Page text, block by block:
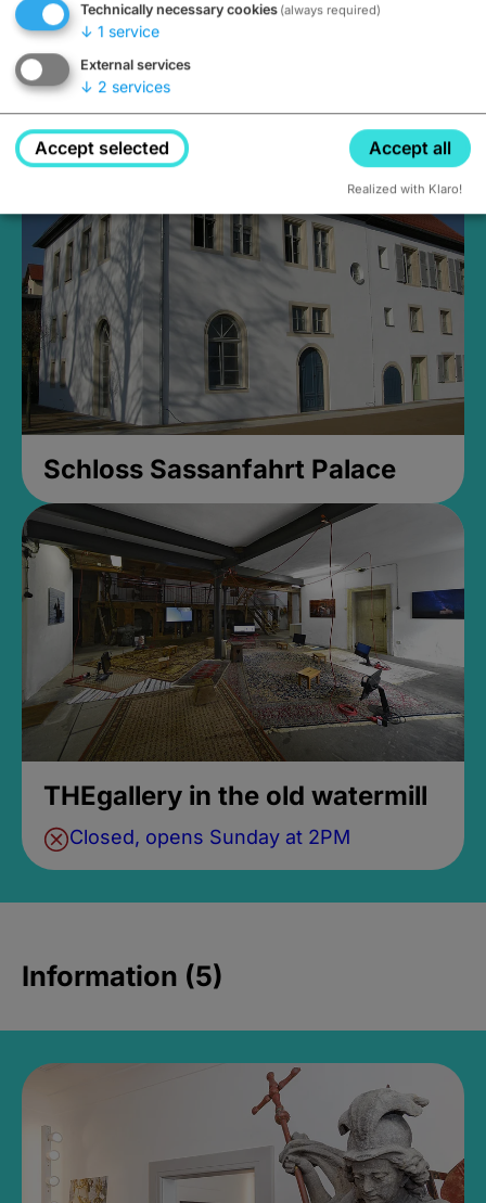
Medieval Mikvah
Closed, opens Sunday at 2PM
Schloss Sassanfahrt Palace
THEgallery in the old watermill
Closed, opens Sunday at 2PM
Information (5)
Technically necessary cookies (always required)
↓ 1 service
External services
↓ 2 services
Accept selected Accept all
Realized with Klaro!